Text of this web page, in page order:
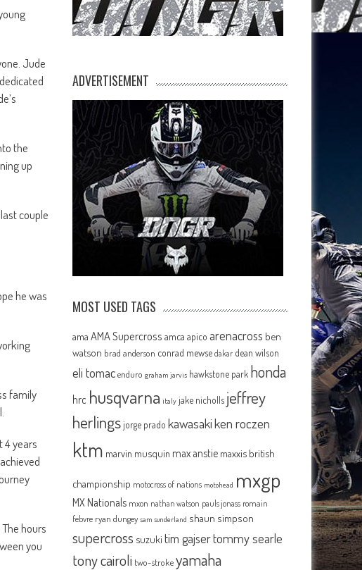
Jude
the
up
couple
he was
family
4 years
hours
you
ADVERTISEMENT
MOST USED TAGS
ama AMA Supercross amca apico arenacross ben
watson brad anderson conrad mewse dakar dean wilson
eli tomac enduro graham jarvis hawkstone park honda
hrc husqvarna italy jake nicholls jeffrey
herlingsjorge prado kawasakiken roczen
ktm marvin musquin max anstie maxxis british
championship motocross of nations motohead mxgp
MX Nationals mxon nathan watson pauls jonass romain
febvre ryan dungey sam sunderland shaun simpson
supercross suzuki tim gajsertommy searle
tony cairoli two-strokeyamaha